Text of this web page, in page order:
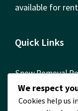
available for
Quick Links
Snow Removal
Reimbursement
ComEd Contact
We respect
Cookies help us